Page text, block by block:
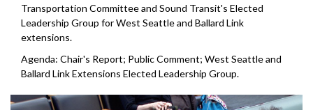
Transportation Committee and Sound Transit's Elected
Leadership Group for West Seattle and Ballard Link
extensions.
Agenda: Chair's Report; Public Comment; West Seattle and
Ballard Link Extensions Elected Leadership Group.